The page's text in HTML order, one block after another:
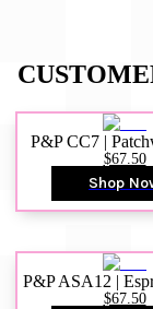
P&P CC7 |
$67.50
Shop
P&P ASA12 |
$67.50